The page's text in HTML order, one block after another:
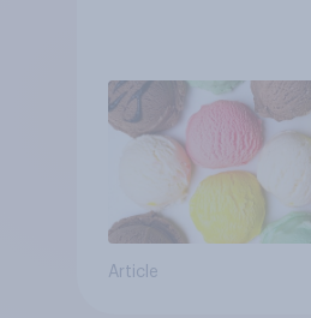
Article